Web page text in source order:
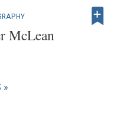
McLean